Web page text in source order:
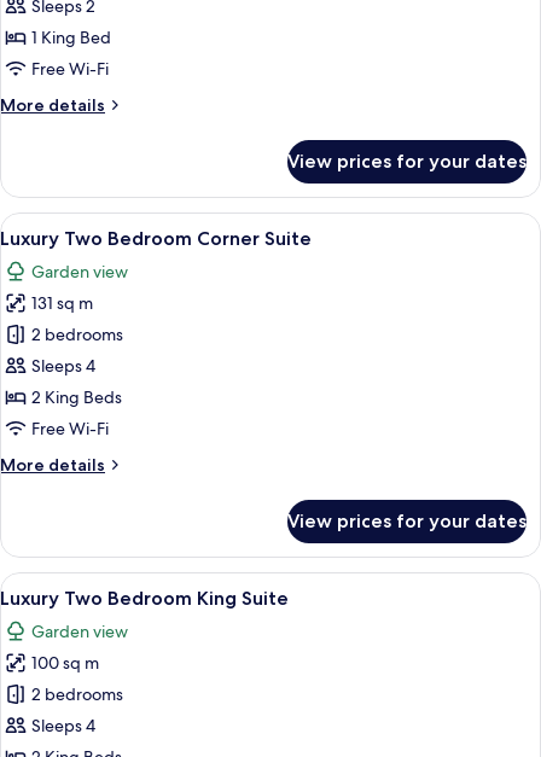
1
Bedroom,
Sleeps 2
1 King Bed
Free Wi-Fi
More details
More
Suite,
Bedroom,
Balcony
View prices for your dates
View
all
photos
for
Luxury
Two
Bedroom
Corner
A bedroom with a large bed, a sofa,
8
Luxury Two Bedroom Corner Suite
Garden view
131 sq m
2 bedrooms
Sleeps 4
2 King Beds
Free Wi-Fi
More details
More
Two
Bedroom
Corner
View prices for your dates
View
all
photos
for
Luxury
Two
Bedroom
Hypo-allergenic bedding, minibar,
8
Luxury Two Bedroom King Suite
Garden view
100 sq m
2 bedrooms
Sleeps 4